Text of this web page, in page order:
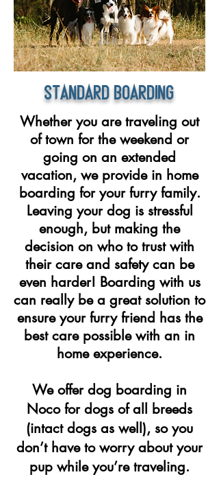
Standard Boarding
Whether you are traveling out
of town for the weekend or
going on an extended
vacation, we provide in home
boarding for your furry family.
Leaving your dog is stressful
enough, but making the
decision on who to trust with
their care and safety can be
even harder! Boarding with us
can really be a great solution to
ensure your furry friend has the
best care possible with an in
home experience.
We offer dog boarding in
Noco for dogs of all breeds
(intact dogs as well), so you
don’t have to worry about your
pup while you’re traveling.